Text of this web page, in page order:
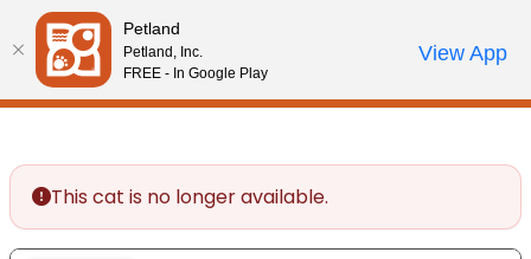
Please
note:
This
website
accessibility
system.
Review Order
My AccountCall Us
This cat is no longer available.
Petland
Petland, Inc.
FREE - In Google Play
View App